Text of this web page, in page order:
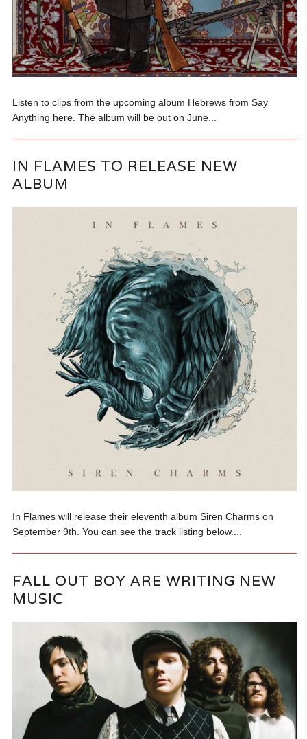
Listen to clips from the upcoming album Hebrews from Say
Anything here. The album will be out on June...
IN FLAMES TO RELEASE NEW
ALBUM
In Flames will release their eleventh album Siren Charms on
September 9th. You can see the track listing below....
FALL OUT BOY ARE WRITING NEW
MUSIC